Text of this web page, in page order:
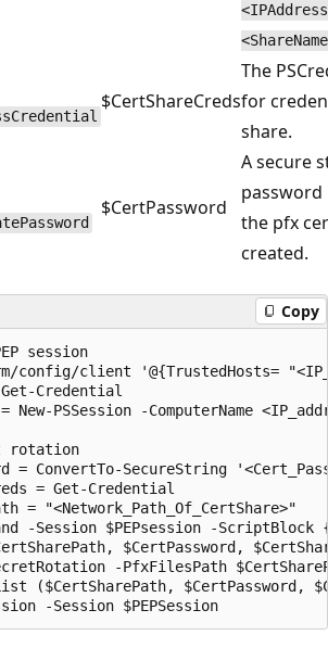
$CertShareCreds
The
for
share.
$CertPassword
A secure
the pfx
created.
Copy
session
config/client '@{TrustedHosts=
Get-Credential
= New-PSSession -ComputerName
rotation
= ConvertTo-SecureString
= Get-Credential
= "<Network_Path_Of_CertShare>"
-Session $PEPsession -ScriptBlock
$CertPassword,
-PfxFilesPath
($CertSharePath, $CertPassword,